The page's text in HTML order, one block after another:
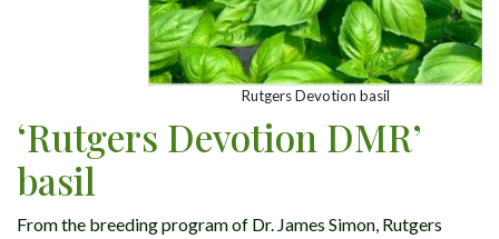
Rutgers Devotion basil
‘Rutgers Devotion DMR’
basil
From the breeding program of Dr. James Simon, Rutgers